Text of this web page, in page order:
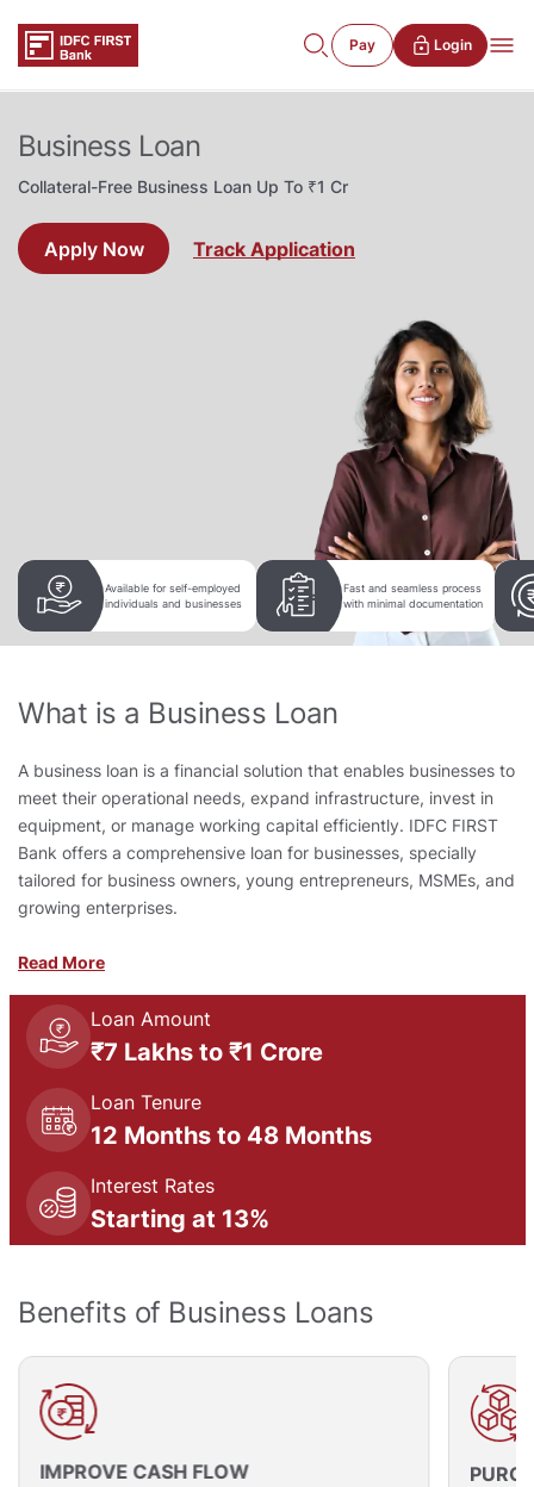
Pay Login
Business Loan
Collateral-Free Business Loan Up To ₹1 Cr
Apply Now Track Application
Available for self-employed
individuals and businesses
Fast and seamless process
with minimal documentation
What is a Business Loan
A business loan is a financial solution that enables businesses to
meet their operational needs, expand infrastructure, invest in
equipment, or manage working capital efficiently. IDFC FIRST
Bank offers a comprehensive loan for businesses, specially
tailored for business owners, young entrepreneurs, MSMEs, and
growing enterprises.
Read More
Loan Amount
₹7 Lakhs to ₹1 Crore
Loan Tenure
12 Months to 48 Months
Interest Rates
Starting at 13%
Benefits of Business Loans
IMPROVE CASH FLOW